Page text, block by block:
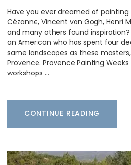
Have you ever dreamed of painting
Cézanne, Vincent van Gogh, Henri
and many others found inspiration?
an American who has spent four
same landscapes as these
Provence. Provence Painting
workshops …
CONTINUE READING